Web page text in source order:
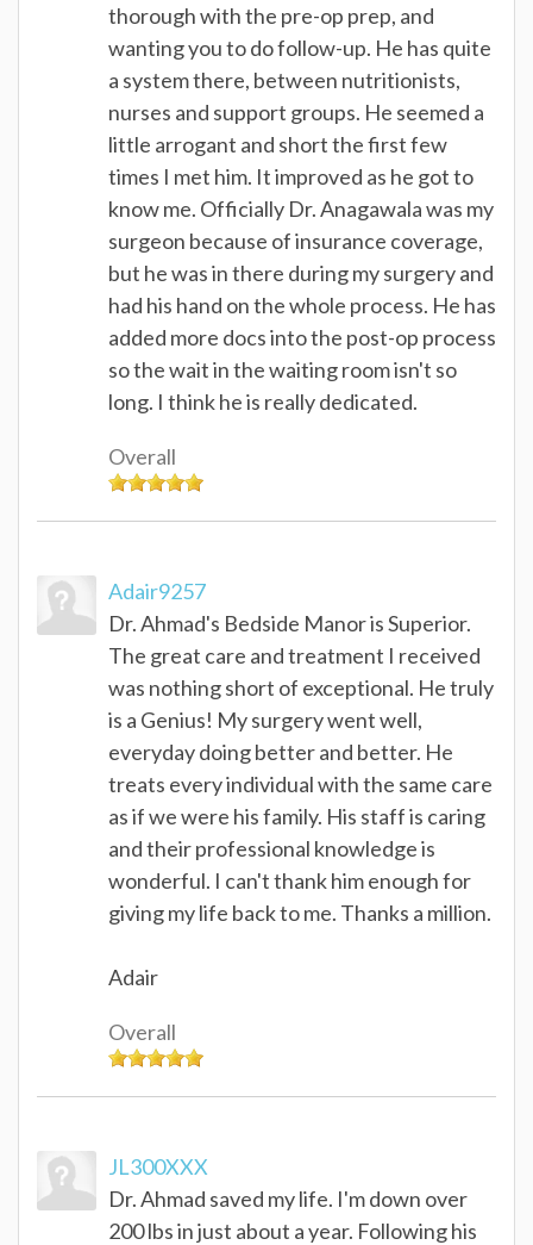
thorough with the pre-op prep, and
wanting you to do follow-up. He has quite
a system there, between nutritionists,
nurses and support groups. He seemed a
little arrogant and short the first few
times I met him. It improved as he got to
know me. Officially Dr. Anagawala was my
surgeon because of insurance coverage,
but he was in there during my surgery and
had his hand on the whole process. He has
added more docs into the post-op process
so the wait in the waiting room isn't so
long. I think he is really dedicated.
Overall
Adair9257
Dr. Ahmad's Bedside Manor is Superior.
The great care and treatment I received
was nothing short of exceptional. He truly
is a Genius! My surgery went well,
everyday doing better and better. He
treats every individual with the same care
as if we were his family. His staff is caring
and their professional knowledge is
wonderful. I can't thank him enough for
giving my life back to me. Thanks a million.
Adair
Overall
JL300XXX
Dr. Ahmad saved my life. I'm down over
200 lbs in just about a year. Following his